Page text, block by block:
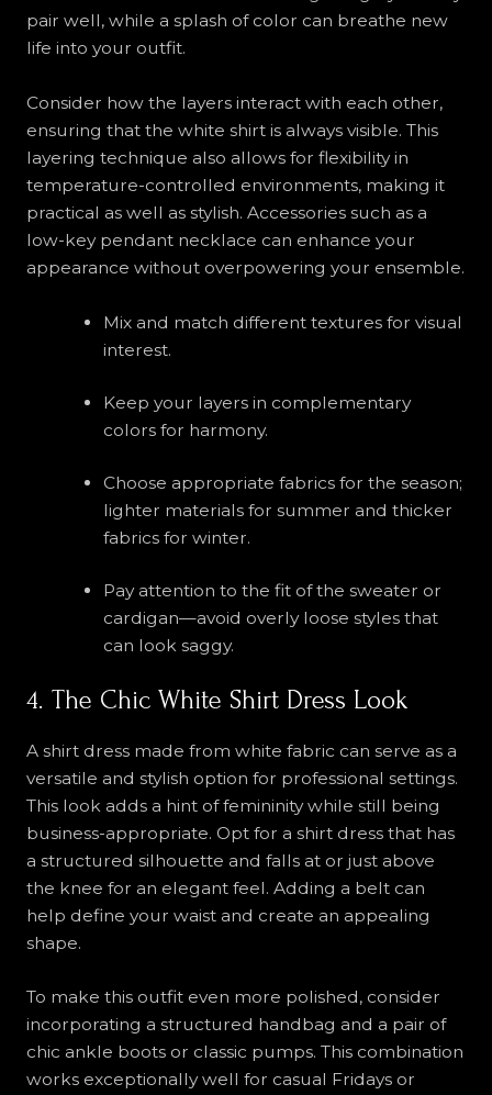
pair well, while a splash of color can breathe new
life into your outfit.
Consider how the layers interact with each other,
ensuring that the white shirt is always visible. This
layering technique also allows for flexibility in
temperature-controlled environments, making it
practical as well as stylish. Accessories such as a
low-key pendant necklace can enhance your
appearance without overpowering your ensemble.
Mix and match different textures for visual
interest.
Keep your layers in complementary
colors for harmony.
Choose appropriate fabrics for the season;
lighter materials for summer and thicker
fabrics for winter.
Pay attention to the fit of the sweater or
cardigan—avoid overly loose styles that
can look saggy.
4. The Chic White Shirt Dress Look
A shirt dress made from white fabric can serve as a
versatile and stylish option for professional settings.
This look adds a hint of femininity while still being
business-appropriate. Opt for a shirt dress that has
a structured silhouette and falls at or just above
the knee for an elegant feel. Adding a belt can
help define your waist and create an appealing
shape.
To make this outfit even more polished, consider
incorporating a structured handbag and a pair of
chic ankle boots or classic pumps. This combination
works exceptionally well for casual Fridays or